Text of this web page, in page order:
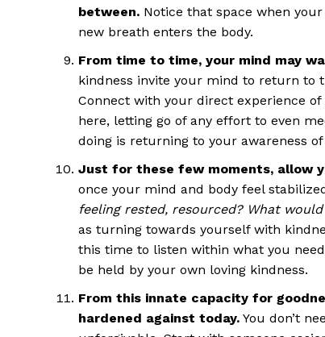
between. Notice that space when
new breath enters the body.
From time to time, your mind may
kindness invite your mind to return to
Connect with your direct experience
here, letting go of any effort to even
doing is returning to your awareness
Just for these few moments, allow
once your mind and body feel
feeling rested, resourced? What
as turning towards yourself with
this time to listen within what you
be held by your own loving kindness.
From this innate capacity for
hardened against today. You don’t